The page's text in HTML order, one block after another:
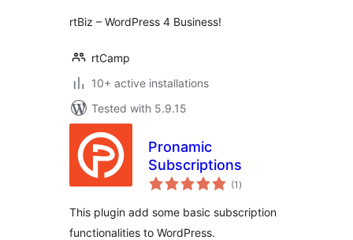
rtBiz – WordPress 4 Business!
rtCamp
10+ active installations
Tested with 5.9.15
Pronamic
Subscriptions
(1 total
ratings
)
This plugin add some basic subscription
functionalities to WordPress.